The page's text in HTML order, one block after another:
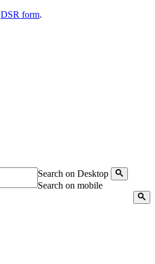
DSR form.
Search on Desktop
Search on mobile